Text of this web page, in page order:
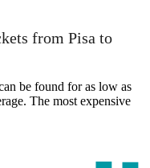
from Pisa to
be found for as low as
The most expensive